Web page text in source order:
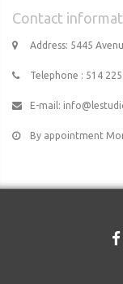
Contact
Address: 5445
Telephone : 514
E-mail:
By appointment